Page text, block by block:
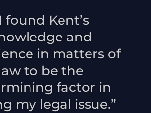
found Kent’s
and
in matters of
to be the
factor in
my legal issue.”